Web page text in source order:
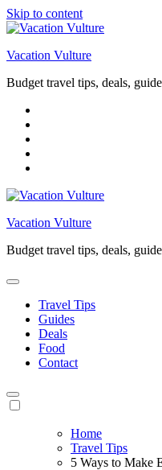
Skip to content
Vacation Vulture
Budget travel tips, deals,
Vacation Vulture
Budget travel tips, deals,
Travel Tips
Guides
Deals
Food
Contact
Home
Travel Tips
5 Ways to Make